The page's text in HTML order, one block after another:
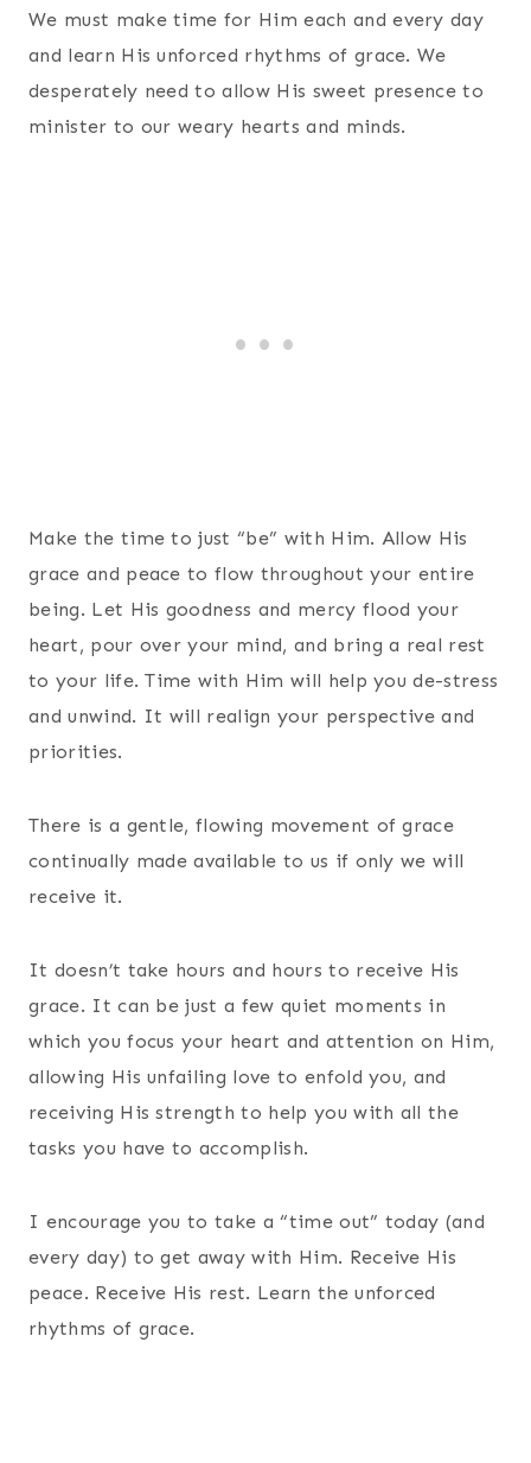
We must make time for Him each and every day
and learn His unforced rhythms of grace. We
desperately need to allow His sweet presence to
minister to our weary hearts and minds.
Make the time to just “be” with Him. Allow His
grace and peace to flow throughout your entire
being. Let His goodness and mercy flood your
heart, pour over your mind, and bring a real rest
to your life. Time with Him will help you de-stress
and unwind. It will realign your perspective and
priorities.
There is a gentle, flowing movement of grace
continually made available to us if only we will
receive it.
It doesn’t take hours and hours to receive His
grace. It can be just a few quiet moments in
which you focus your heart and attention on Him,
allowing His unfailing love to enfold you, and
receiving His strength to help you with all the
tasks you have to accomplish.
I encourage you to take a “time out” today (and
every day) to get away with Him. Receive His
peace. Receive His rest. Learn the unforced
rhythms of grace.